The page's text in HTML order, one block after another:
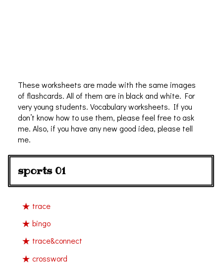
These worksheets are made with the same images
of flashcards. All of them are in black and white. For
very young students. Vocabulary worksheets. If you
don’t know how to use them, please feel free to ask
me. Also, if you have any new good idea, please tell
me.
sports 01
trace
bingo
trace&connect
crossword